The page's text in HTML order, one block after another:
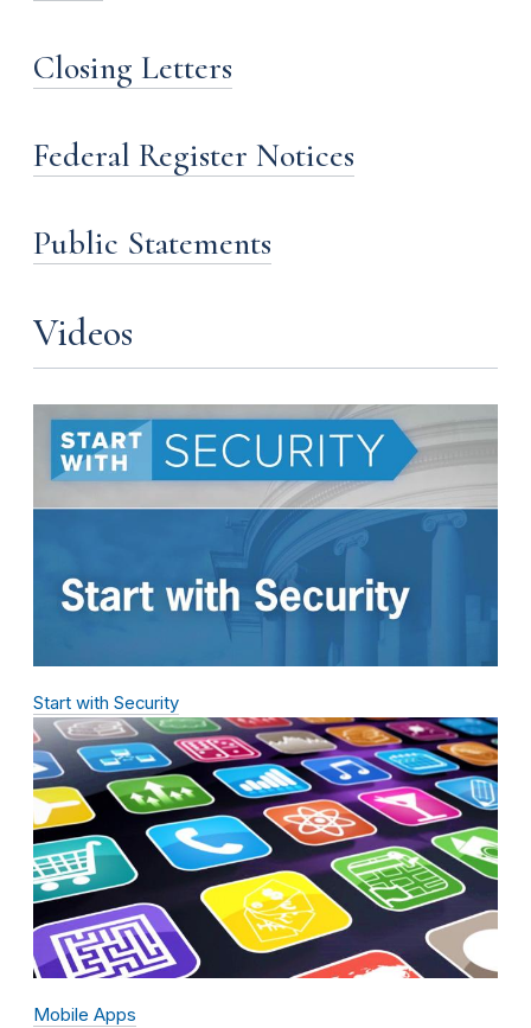
Closing Letters
Federal Register Notices
Public Statements
Videos
Start with Security
Mobile Apps